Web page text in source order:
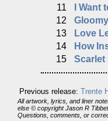
11
I Want
12
13
Love
14
How
15
Scarlet
Previous release: Trente
All artwork, lyrics, and liner
else © copyright Jason R
Questions, comments, or